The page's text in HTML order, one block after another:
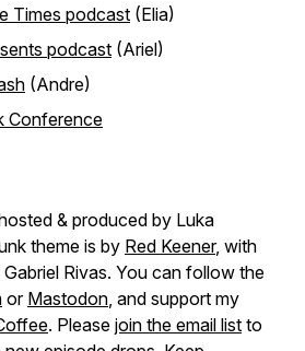
Times podcast (Elia)
podcast (Ariel)
(Andre)
Conference
& produced by Luka
theme is by Red Keener, with
Rivas. You can follow the
or Mastodon, and support my
. Please join the email list to